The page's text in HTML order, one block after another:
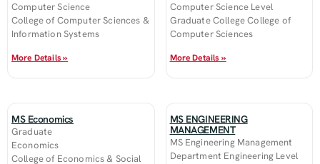
Computer Science
College of Computer Sciences &
Information Systems
More Details »
Computer Science Level
Graduate College College of
Computer Sciences
More Details »
MS Economics
Graduate
Economics
College of Economics & Social
MS ENGINEERING
MANAGEMENT
MS Engineering Management
Department Engineering Level